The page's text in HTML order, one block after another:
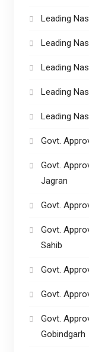
Leading
Leading
Leading
Leading
Leading
Govt.
Govt.
Jagran
Govt.
Govt.
Sahib
Govt.
Govt.
Govt.
Gobindgarh